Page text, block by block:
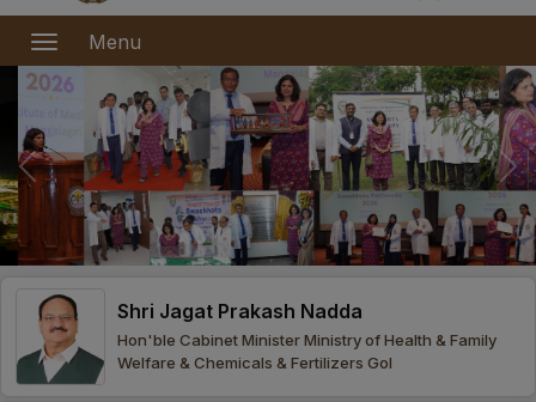
Menu
About AIIMS
Mangalagiri
President
Executive
Director
General
Administration
Academic
Office bearers
Anti Ragging
Committees
Departments
Courses
Examination
Announcements
Office bearers
Research
Learning
modules
MOUs and
Collaborations
Library
Recruitment
Shri Jagat Prakash Nadda
Hon'ble Cabinet Minister Ministry of Health & Family
Welfare & Chemicals & Fertilizers GoI